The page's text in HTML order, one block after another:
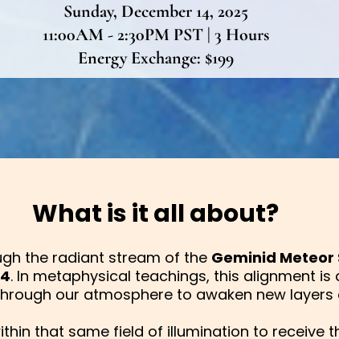
Sunday, December 14, 2025
11:00AM - 2:30PM PST | 3 Hours
Energy Exchange: $199
What is it all about?
the radiant stream of the Geminid Meteor
. In metaphysical teachings, this alignment is
our atmosphere to awaken new
that same field of illumination to receive